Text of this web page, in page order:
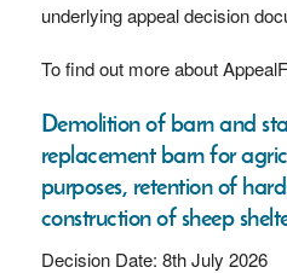
underlying appeal decision
To find out more about
Demolition of barn and
replacement barn for
purposes, retention of
construction of sheep
Decision Date: 8th July 2026